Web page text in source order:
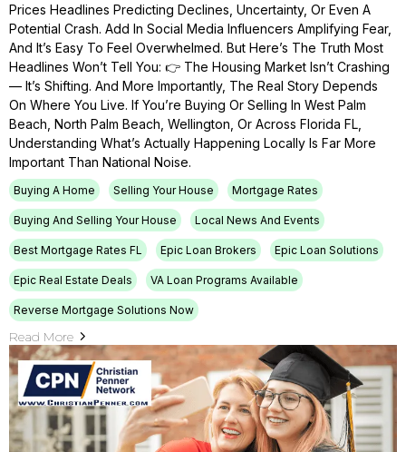
Prices Headlines Predicting Declines, Uncertainty, Or Even A
Potential Crash. Add In Social Media Influencers Amplifying Fear,
And It’s Easy To Feel Overwhelmed. But Here’s The Truth Most
Headlines Won’t Tell You: 👉 The Housing Market Isn’t Crashing
— It’s Shifting. And More Importantly, The Real Story Depends
On Where You Live. If You’re Buying Or Selling In West Palm
Beach, North Palm Beach, Wellington, Or Across Florida FL,
Understanding What’s Actually Happening Locally Is Far More
Important Than National Noise.
Buying A Home Selling Your House Mortgage Rates
Buying And Selling Your House Local News And Events
Best Mortgage Rates FL Epic Loan Brokers Epic Loan Solutions
Epic Real Estate Deals VA Loan Programs Available
Reverse Mortgage Solutions Now
Read More